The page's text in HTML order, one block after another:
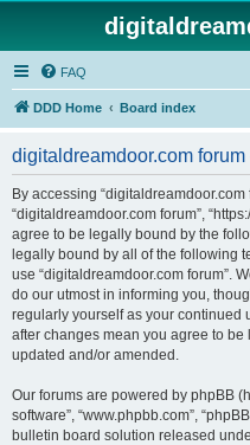
FAQ
DDD Home Board index
digitaldreamdoor.com forum
By accessing “digitaldreamdoor.com
“digitaldreamdoor.com forum”,
agree to be legally bound by the
legally bound by all of the following
use “digitaldreamdoor.com forum”.
do our utmost in informing you,
regularly yourself as your continued
after changes mean you agree to
updated and/or amended.
Our forums are powered by phpBB
software”, “www.phpbb.com”,
bulletin board solution released